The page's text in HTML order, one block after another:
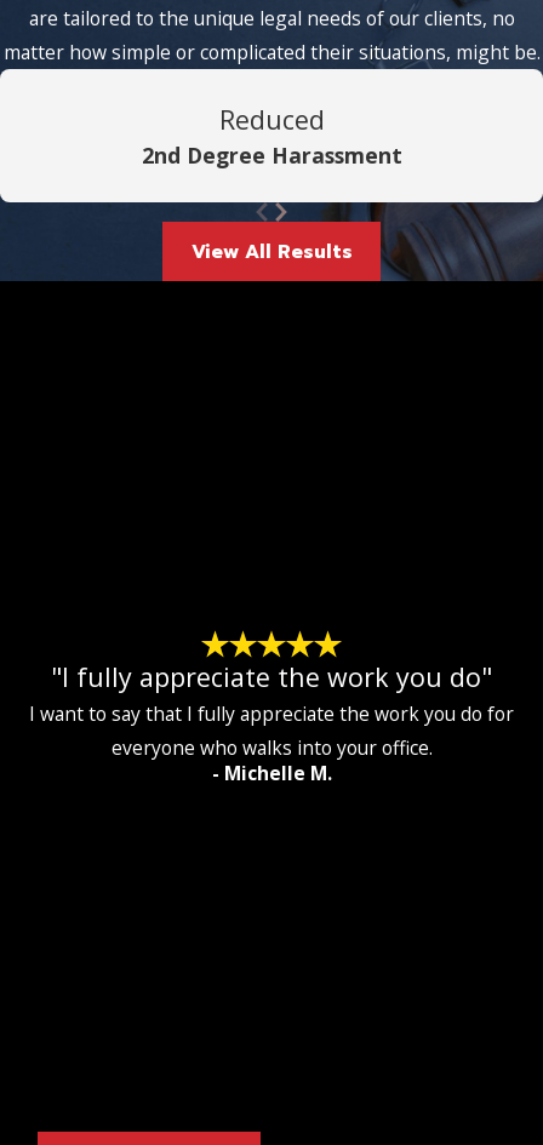
are tailored to the unique legal needs of our clients, no
matter how simple or complicated their situations, might be.
Reduced
2nd Degree Harassment
View All Results
"I fully appreciate the work you do"
I want to say that I fully appreciate the work you do for
everyone who walks into your office.
- Michelle M.